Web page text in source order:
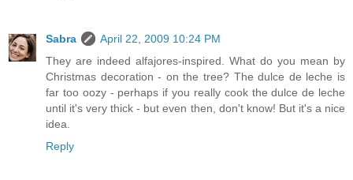
Sabra
April 22, 2009 10:24 PM
They are indeed alfajores-inspired. What do you mean by
Christmas decoration - on the tree? The dulce de leche is
far too oozy - perhaps if you really cook the dulce de leche
until it's very thick - but even then, don't know! But it's a nice
idea.
Reply